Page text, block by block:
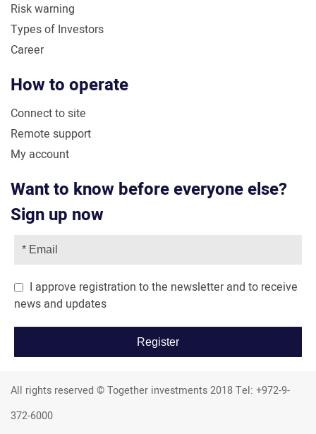
Risk warning
Types of Investors
Career
How to operate
Connect to site
Remote support
My account
Want to know before everyone else?
Sign up now
I approve registration to the newsletter and to receive
news and updates
All rights reserved © Together investments 2018 Tel: +972-9-
372-6000